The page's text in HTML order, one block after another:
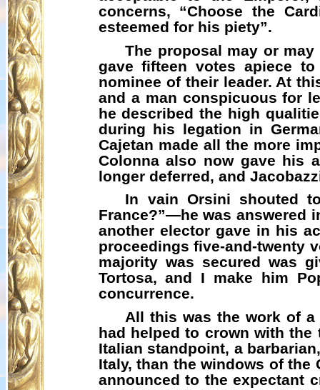
concerns, “Choose the
esteemed for his piety”.
The proposal may or
gave fifteen votes apiece
nominee of their leader. At
and a man conspicuous for
he described the high
during his legation in
Cajetan made all the more
Colonna also now gave his
longer deferred, and
In vain Orsini shouted
France?”—he was answered
another elector gave in his
proceedings five-and-twenty
majority was secured was
Tortosa, and I make him
concurrence.
All this was the work of a
had helped to crown with
Italian standpoint, a
Italy, than the windows of the
announced to the expectant